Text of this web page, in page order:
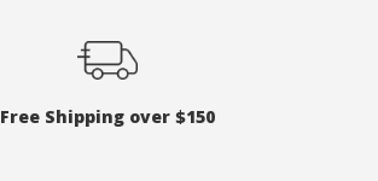
Free Shipping over $150